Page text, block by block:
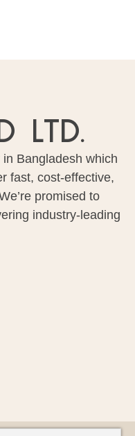
LTD.
Bangladesh which
fast, cost-effective,
promised to
industry-leading